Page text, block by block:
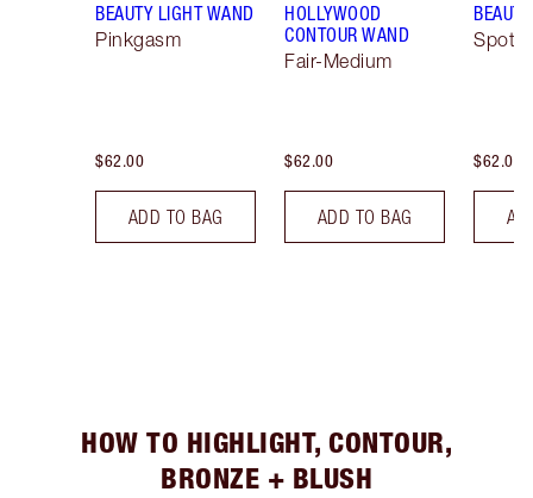
BEAUTY LIGHT WAND
Pinkgasm
$62.00
ADD TO BAG
HOLLYWOOD
CONTOUR WAND
Fair-Medium
$62.00
ADD TO BAG
$62.00
HOW TO HIGHLIGHT, CONTOUR,
BRONZE + BLUSH